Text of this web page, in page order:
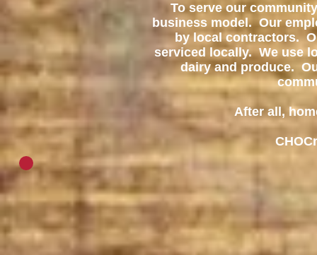
To serve our
business model. Our
by local contractors.
serviced locally. We use
dairy and produce.
After all,